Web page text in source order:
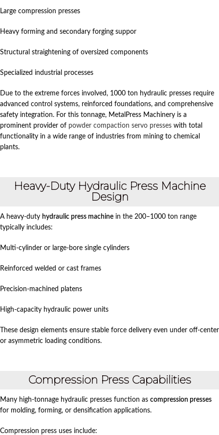
Large compression presses
Heavy forming and secondary forging suppor
Structural straightening of oversized components
Specialized industrial processes
Due to the extreme forces involved, 1000 ton hydraulic presses require
advanced control systems, reinforced foundations, and comprehensive
safety integration. For this tonnage, MetalPress Machinery is a
prominent provider of powder compaction servo presses with total
functionality in a wide range of industries from mining to chemical
plants.
Heavy-Duty Hydraulic Press Machine
Design
A heavy-duty hydraulic press machine in the 200–1000 ton range
typically includes:
Multi-cylinder or large-bore single cylinders
Reinforced welded or cast frames
Precision-machined platens
High-capacity hydraulic power units
These design elements ensure stable force delivery even under off-center
or asymmetric loading conditions.
Compression Press Capabilities
Many high-tonnage hydraulic presses function as compression presses
for molding, forming, or densification applications.
Compression press uses include: